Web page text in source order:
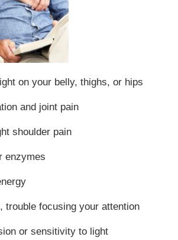
on your belly, thighs, or hips
and joint pain
shoulder pain
enzymes
trouble focusing your attention
or sensitivity to light